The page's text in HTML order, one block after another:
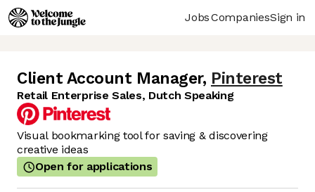
JobsCompaniesSign in
Client Account Manager, Pinterest
Retail Enterprise Sales, Dutch Speaking
Visual bookmarking tool for saving & discovering
creative ideas
Open for applications